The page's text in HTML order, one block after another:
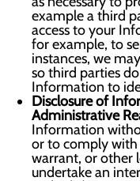
example a third
access to your
for example, to
instances, we
so third parties
Information to
Disclosure of
Administrative
Information
or to comply with
warrant, or other
undertake an